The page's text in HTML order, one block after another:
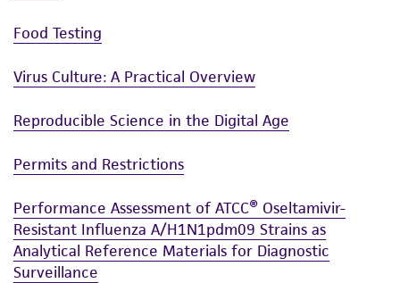
Food Testing
Virus Culture: A Practical Overview
Reproducible Science in the Digital Age
Permits and Restrictions
Performance Assessment of ATCC® Oseltamivir-
Resistant Influenza A/H1N1pdm09 Strains as
Analytical Reference Materials for Diagnostic
Surveillance